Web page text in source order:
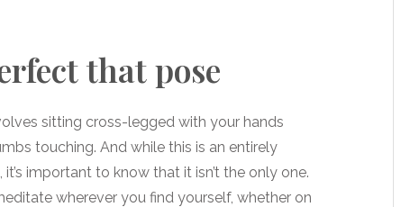
that pose
sitting cross-legged with your hands
touching. And while this is an entirely
important to know that it isn’t the only one.
wherever you find yourself, whether on